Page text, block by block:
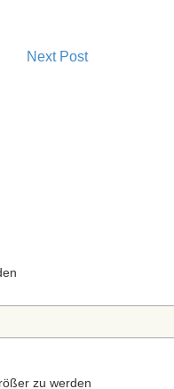
Next Post
zu werden